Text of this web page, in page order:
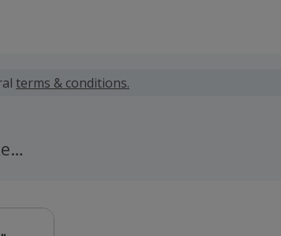
terms & conditions.